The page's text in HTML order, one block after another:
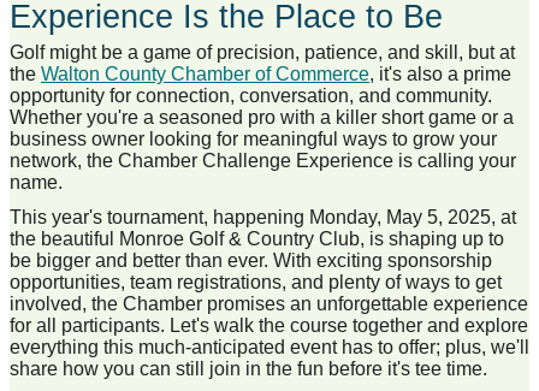
Experience Is the Place to Be
Golf might be a game of precision, patience, and skill, but at
the Walton County Chamber of Commerce, it's also a prime
opportunity for connection, conversation, and community.
Whether you're a seasoned pro with a killer short game or a
business owner looking for meaningful ways to grow your
network, the Chamber Challenge Experience is calling your
name.
This year's tournament, happening Monday, May 5, 2025, at
the beautiful Monroe Golf & Country Club, is shaping up to
be bigger and better than ever. With exciting sponsorship
opportunities, team registrations, and plenty of ways to get
involved, the Chamber promises an unforgettable experience
for all participants. Let's walk the course together and explore
everything this much-anticipated event has to offer; plus, we'll
share how you can still join in the fun before it's tee time.